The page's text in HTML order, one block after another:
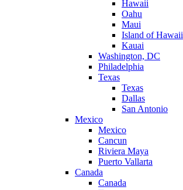
Hawaii
Oahu
Maui
Island of Hawaii
Kauai
Washington, DC
Philadelphia
Texas
Texas
Dallas
San Antonio
Mexico
Mexico
Cancun
Riviera Maya
Puerto Vallarta
Canada
Canada